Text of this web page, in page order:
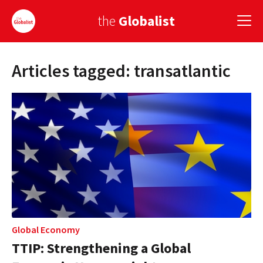
the Globalist
Sign Up
EUROPE
AMERICA
ASIA
GLOBAL PAIRINGS
GLOBALISM
GLOBAL CUISINE
COUNTRIES
Articles tagged: transatlantic
Global Economy
TTIP: Strengthening a Global